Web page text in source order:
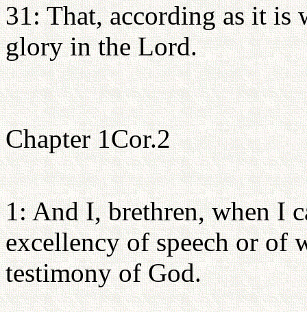
31: That, according as it
glory in the Lord.
Chapter 1Cor.2
1: And I, brethren, when I
excellency of speech or of
testimony of God.